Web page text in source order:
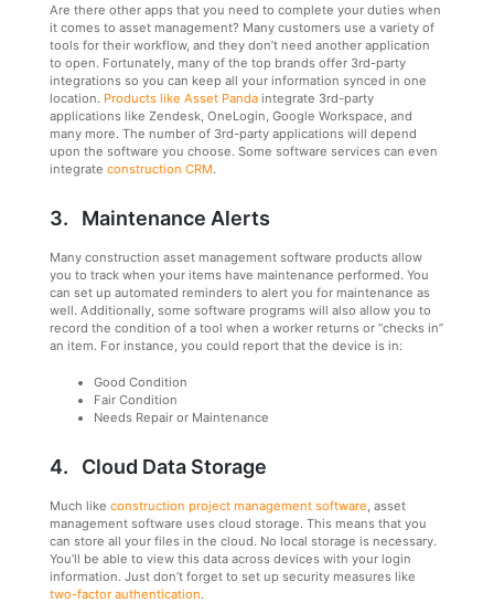
Are there other apps that you need to complete your duties when
it comes to asset management? Many customers use a variety of
tools for their workflow, and they don’t need another application
to open. Fortunately, many of the top brands offer 3rd-party
integrations so you can keep all your information synced in one
location. Products like Asset Panda integrate 3rd-party
applications like Zendesk, OneLogin, Google Workspace, and
many more. The number of 3rd-party applications will depend
upon the software you choose. Some software services can even
integrate construction CRM.
3. Maintenance Alerts
Many construction asset management software products allow
you to track when your items have maintenance performed. You
can set up automated reminders to alert you for maintenance as
well. Additionally, some software programs will also allow you to
record the condition of a tool when a worker returns or “checks in”
an item. For instance, you could report that the device is in:
Good Condition
Fair Condition
Needs Repair or Maintenance
4. Cloud Data Storage
Much like construction project management software , asset
management software uses cloud storage. This means that you
can store all your files in the cloud. No local storage is necessary.
You’ll be able to view this data across devices with your login
information. Just don’t forget to set up security measures like
two-factor authentication.